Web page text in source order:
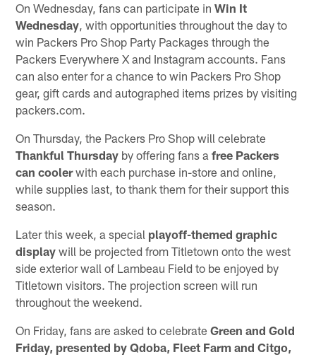
On Wednesday, fans can participate inWin It
Wednesday , with opportunities throughout the day to
win Packers Pro Shop Party Packages through the
Packers Everywhere X and Instagram accounts. Fans
can also enter for a chance to win Packers Pro Shop
gear, gift cards and autographed items prizes by visiting
packers.com.
On Thursday, the Packers Pro Shop will celebrate
Thankful Thursday by offering fans afree Packers
can coolerwith each purchase in-store and online,
while supplies last, to thank them for their support this
season.
Later this week, a special playoff-themed graphic
display will be projected from Titletown onto the west
side exterior wall of Lambeau Field to be enjoyed by
Titletown visitors. The projection screen will run
throughout the weekend.
On Friday, fans are asked to celebrateGreen and Gold
Friday, presented by Qdoba, Fleet Farm and Citgo,